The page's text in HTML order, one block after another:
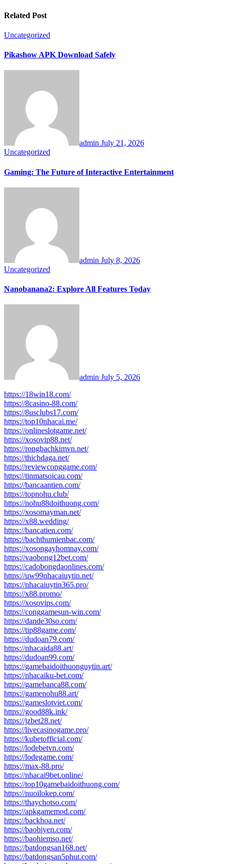
Related Post
Uncategorized
Pikashow APK Download Safely
admin July 21, 2026
Uncategorized
Gaming: The Future of Interactive Entertainment
admin July 8, 2026
Uncategorized
Nanobanana2: Explore All Features Today
admin July 5, 2026
https://18win18.com/
https://8casino-88.com/
https://8usclubs17.com/
https://top10nhacai.me/
https://onlineslotgame.net/
https://xosovip88.net/
https://rongbachkimvn.net/
https://thichdaga.net/
https://reviewconggame.com/
https://tinmatsoicau.com/
https://bancaantien.com/
https://topnohu.club/
https://nohu88doithuong.com/
https://xosomayman.net/
https://x88.wedding/
https://bancatien.com/
https://bachthumienbac.com/
https://xosongayhomnay.com/
https://vaobong12bet.com/
https://cadobongdaonlines.com/
https://uw99nhacaiuytin.net/
https://nhacaiuytin365.pro/
https://x88.promo/
https://xosovips.com/
https://conggamesun-win.com/
https://dande30so.com/
https://tip88game.com/
https://dudoan79.com/
https://nhacaida88.art/
https://dudoan99.com/
https://gamebaidoithuonguytin.art/
https://nhacaiku-bet.com/
https://gamebanca88.com/
https://gamenohu88.art/
https://gameslotviet.com/
https://good88k.ink/
https://jzbet28.net/
https://livecasinogame.pro/
https://kubetofficial.com/
https://lodebetvn.com/
https://lodegame.com/
https://max-88.pro/
https://nhacai9bet.online/
https://top10gamebaidoithuong.com/
https://nuoilokep.com/
https://thaychotso.com/
https://apkgamemod.com/
https://backhoa.net/
https://baobiyen.com/
https://baohiemso.net/
https://batdongsan168.net/
https://batdongsan5phut.com/